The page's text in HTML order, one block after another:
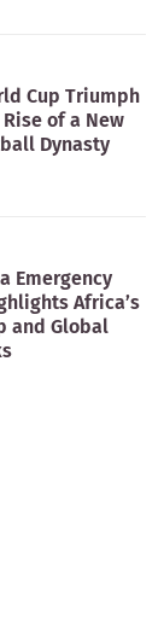
Cup Triumph
of a New
Dynasty
Emergency
Africa’s
and Global